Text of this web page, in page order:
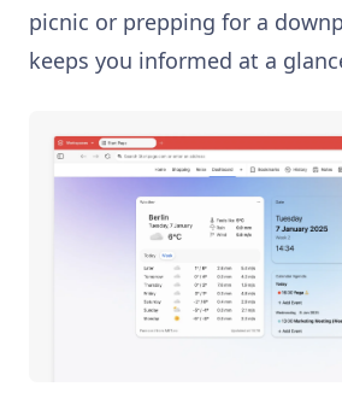
picnic or prepping for a
keeps you informed at a